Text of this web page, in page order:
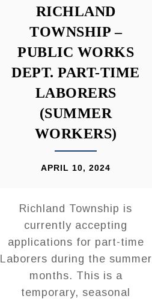
RICHLAND
TOWNSHIP –
PUBLIC WORKS
DEPT. PART-TIME
LABORERS
(SUMMER
WORKERS)
APRIL 10, 2024
Richland Township is
currently accepting
applications for part-time
Laborers during the summer
months. This is a
temporary, seasonal